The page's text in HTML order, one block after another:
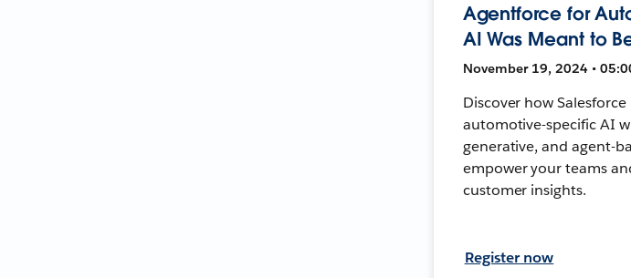
Agentforce for
AI Was Meant to
November 19, 2024 •
Discover how
automotive-specific AI
generative, and agent-
empower your teams
customer insights.
Register now